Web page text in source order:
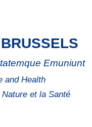
Emuniunt
and Health
et la Santé